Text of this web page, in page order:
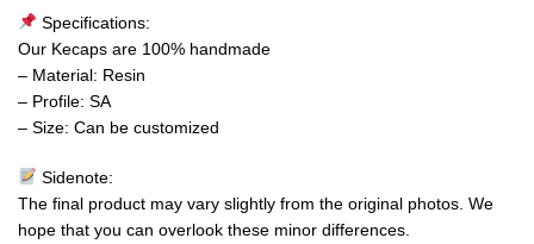
Specifications:
Our Kecaps are 100% handmade
– Material: Resin
– Profile: SA
– Size: Can be customized
Sidenote:
The final product may vary slightly from the original photos. We
hope that you can overlook these minor differences.